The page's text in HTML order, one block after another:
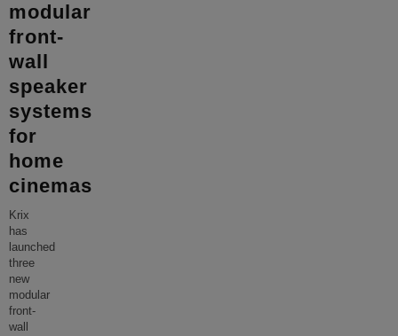
modular
front-
wall
speaker
systems
for
home
cinemas
Krix
has
launched
three
new
modular
front-
wall